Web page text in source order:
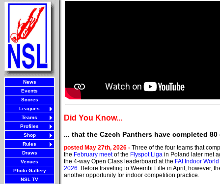
News
Events
Scores
Leagues
Teams
Profiles
Shop
Rules
Draws
Venues
Photo Gallery
NSL TV
Did You Know...
... that the Czech Panthers have completed
posted May 27th, 2026 - Three of the four teams that
the February meetof the Flyspot Liga in Poland later met
the 4-way Open Class leaderboard at the FAI Indoor
2026. Before traveling to Weembi Lille in April, however,
another opportunity for indoor competition practice.